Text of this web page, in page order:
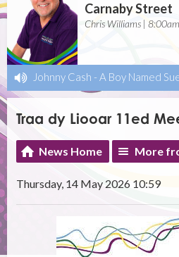
Carnaby Street
Chris Williams |
Johnny Cash - A Boy Named
Traa dy Liooar 11ed
News Home More
Thursday, 14 May 2026 10:59